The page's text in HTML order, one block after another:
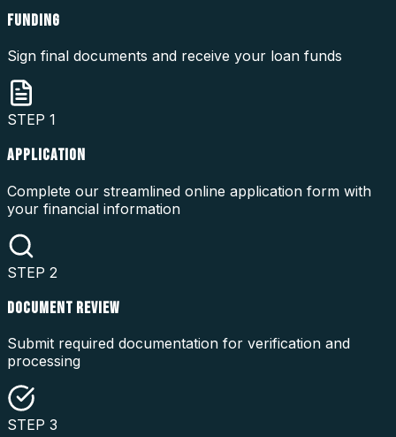
FUNDING
Sign final documents and receive your loan funds
STEP 1
APPLICATION
Complete our streamlined online application form with
your financial information
STEP 2
DOCUMENT REVIEW
Submit required documentation for verification and
processing
STEP 3